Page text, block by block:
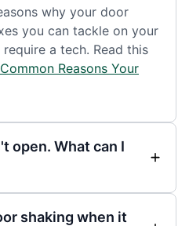
why your door
you can tackle on your
a tech. Read this
Reasons Your
open. What can I
shaking when it